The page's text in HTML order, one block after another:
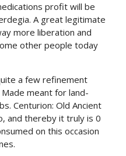
profit will be
A great legitimate
more liberation and
other people today
a few refinement
meant for land-
Centurion: Old Ancient
and thereby it truly is 0
on this occasion